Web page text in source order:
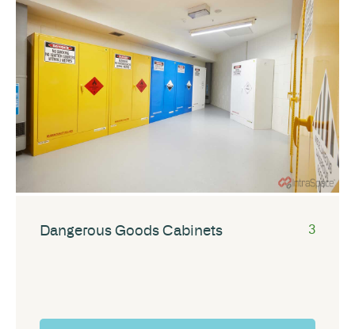
Dangerous Goods Cabinets 3